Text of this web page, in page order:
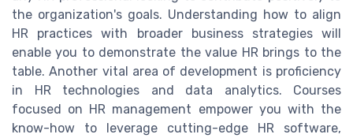
the organization's goals. Understanding how to align
HR practices with broader business strategies will
enable you to demonstrate the value HR brings to the
table. Another vital area of development is proficiency
in HR technologies and data analytics. Courses
focused on HR management empower you with the
know-how to leverage cutting-edge HR software,